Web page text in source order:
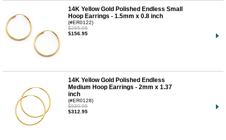
14K Yellow Gold Polished Endless Small
Hoop Earrings - 1.5mm x 0.8 inch
(#ER0122)
$255.95
$156.95
14K Yellow Gold Polished Endless
Medium Hoop Earrings - 2mm x 1.37
inch
(#ER0128)
$539.95
$312.95